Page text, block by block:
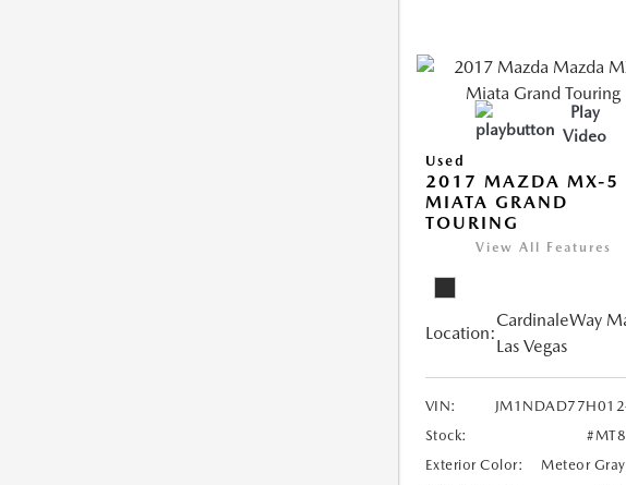
Play
Video
Used
2017 MAZDA MX-5
MIATA GRAND
TOURING
View All Features
Location:
CardinaleWay
Las Vegas
VIN:
Stock:
Exterior Color:
Meteor